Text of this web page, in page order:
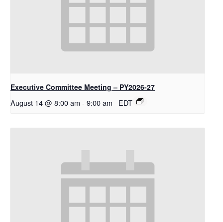
Executive Committee Meeting – PY2026-27
August 14 @ 8:00 am - 9:00 am EDT